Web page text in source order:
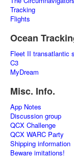
Tracking
Flights
Ocean
Fleet II transatlantic
C3
MyDream
Misc. Info.
App Notes
Discussion group
QCX Challenge
QCX WARC Party
Shipping information
Beware imitations!